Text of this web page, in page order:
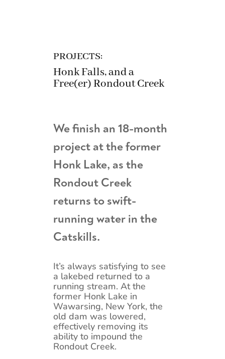
PROJECTS:
Honk Falls, and a
Free(er) Rondout Creek
We finish an 18-month
project at the former
Honk Lake, as the
Rondout Creek
returns to swift-
running water in the
Catskills.
It’s always satisfying to see
a lakebed returned to a
running stream. At the
former Honk Lake in
Wawarsing, New York, the
old dam was lowered,
effectively removing its
ability to impound the
Rondout Creek.